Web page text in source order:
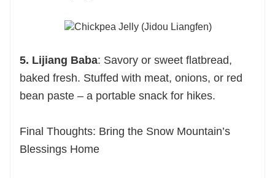
5. Lijiang Baba: Savory or sweet flatbread,
baked fresh. Stuffed with meat, onions, or red
bean paste – a portable snack for hikes.
Final Thoughts: Bring the Snow Mountain’s
Blessings Home